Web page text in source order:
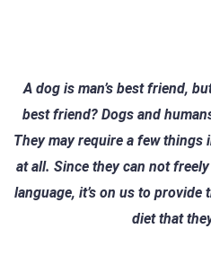
A dog is man’s best friend,
best friend? Dogs and
They may require a few things
at all. Since they can not
language, it’s on us to
diet that